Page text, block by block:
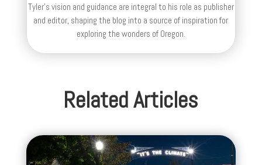
Tyler's vision and guidance are integral to his role as publisher
and editor, shaping the blog into a source of inspiration for
exploring the wonders of Oregon.
Related Articles